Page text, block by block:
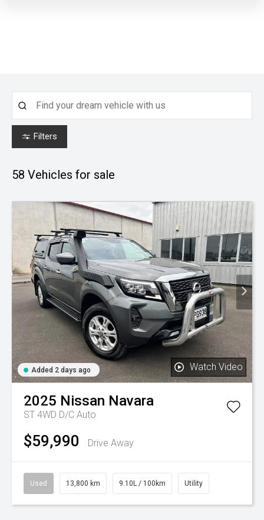
Filters
58 Vehicles for sale
Added 2 days ago Watch Video
2025 Nissan Navara
ST 4WD D/C Auto
$59,990 Drive Away
Used 13,800 km 9.10L / 100km Utility